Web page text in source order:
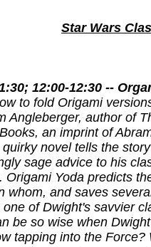
Star Wars
12:00-12:30 --
to fold Origami
Angleberger, author of
an imprint of
novel tells the
sage advice to his
Origami Yoda predicts
whom, and saves
one of Dwight's savvier
be so wise when
tapping into the